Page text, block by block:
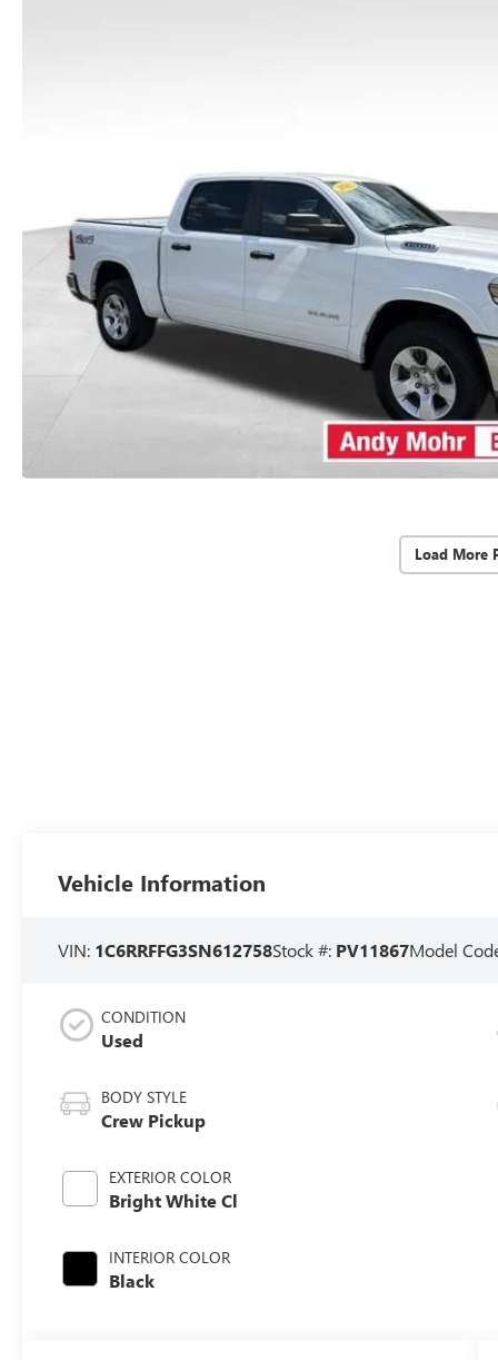
Load More
Vehicle Information
VIN: 1C6RRFFG3SN612758Stock #: PV11867Model
CONDITION
Used
BODY STYLE
Crew Pickup
EXTERIOR COLOR
Bright White Cl
INTERIOR COLOR
Black